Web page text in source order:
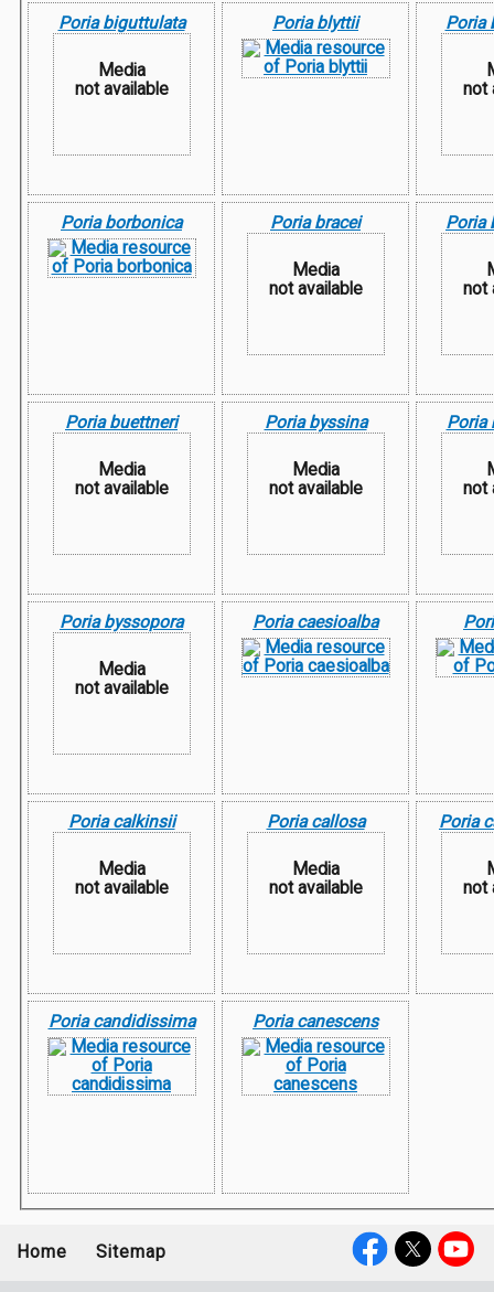
Poria biguttulata
Media
not available
Poria blyttii Poria
not
Poria borbonica Poria bracei
Media
not available
Poria
not
Poria buettneri
Media
not available
Poria byssina
Media
not available
Poria
not
Poria byssopora
Media
not available
Poria caesioalba
Poria calkinsii
Media
not available
Poria callosa
Media
not available
Poria
not
Poria candidissima Poria canescens
Home Sitemap